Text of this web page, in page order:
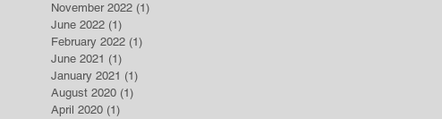
November 2022 (1)
June 2022 (1)
February 2022 (1)
June 2021 (1)
January 2021 (1)
August 2020 (1)
April 2020 (1)